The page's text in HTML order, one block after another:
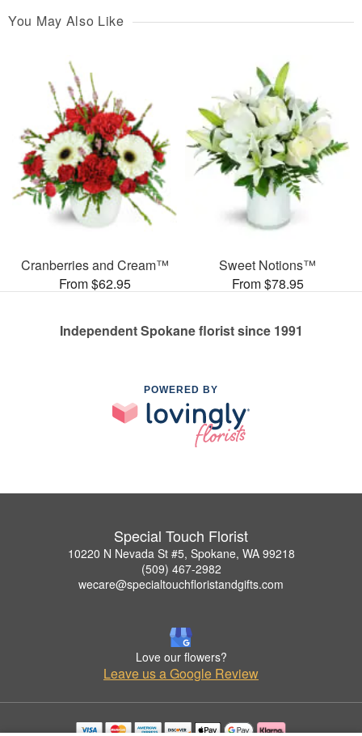
You May Also Like
Cranberries and Cream™
From $62.95
Sweet Notions™
From $78.95
Independent Spokane florist since 1991
POWERED BY
Special Touch Florist
10220 N Nevada St #5, Spokane, WA 99218
(509) 467-2982
wecare@specialtouchfloristandgifts.com
Love our flowers?
Leave us a Google Review